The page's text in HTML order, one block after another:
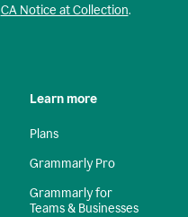
CA Notice at Collection.
Learn more
Plans
Grammarly Pro
Grammarly for
Teams & Businesses